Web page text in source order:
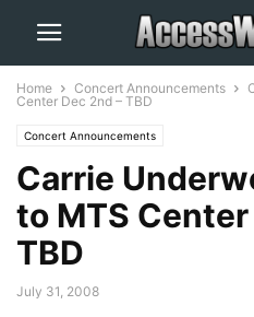
Home Concert Announcements
Center Dec 2nd – TBD
Concert Announcements
Carrie
to MTS
TBD
July 31, 2008